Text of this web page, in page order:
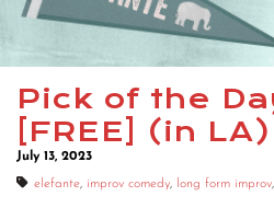
Pick of the
[FREE] (in
July 13, 2023
elefante, improv comedy, long form improv,